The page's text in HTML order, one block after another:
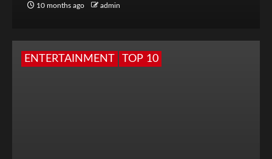
10 months ago admin
ENTERTAINMENT TOP 10